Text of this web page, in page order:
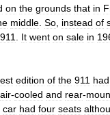
on the grounds that in
middle So instead of
911 It went on sale in
edition of the 911 had
air-cooled and rear-
car had four seats